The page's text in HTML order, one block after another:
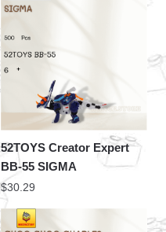
52TOYS Creator Expert
BB-55 SIGMA
$30.29